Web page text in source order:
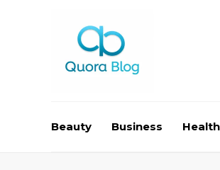
Beauty Business